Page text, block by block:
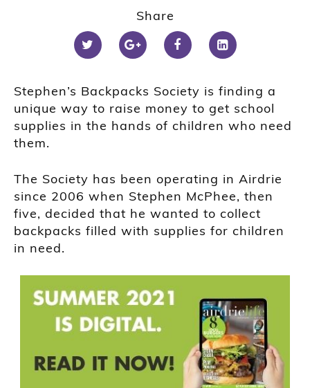
Share
Stephen’s Backpacks Society is finding a
unique way to raise money to get school
supplies in the hands of children who need
them.
The Society has been operating in Airdrie
since 2006 when Stephen McPhee, then
five, decided that he wanted to collect
backpacks filled with supplies for children
in need.